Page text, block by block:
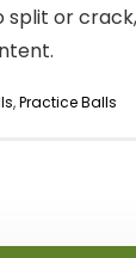
split or
,Practice Balls